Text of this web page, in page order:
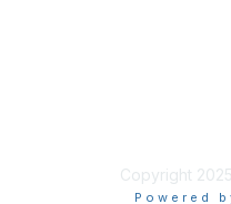
Copyright
Powered